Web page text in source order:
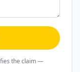
the claim —